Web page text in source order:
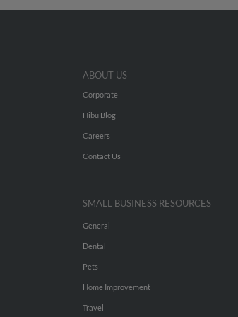
ABOUT US
Corporate
Hibu Blog
Careers
Contact Us
SMALL BUSINESS RESOURCES
General
Dental
Pets
Home Improvement
Travel